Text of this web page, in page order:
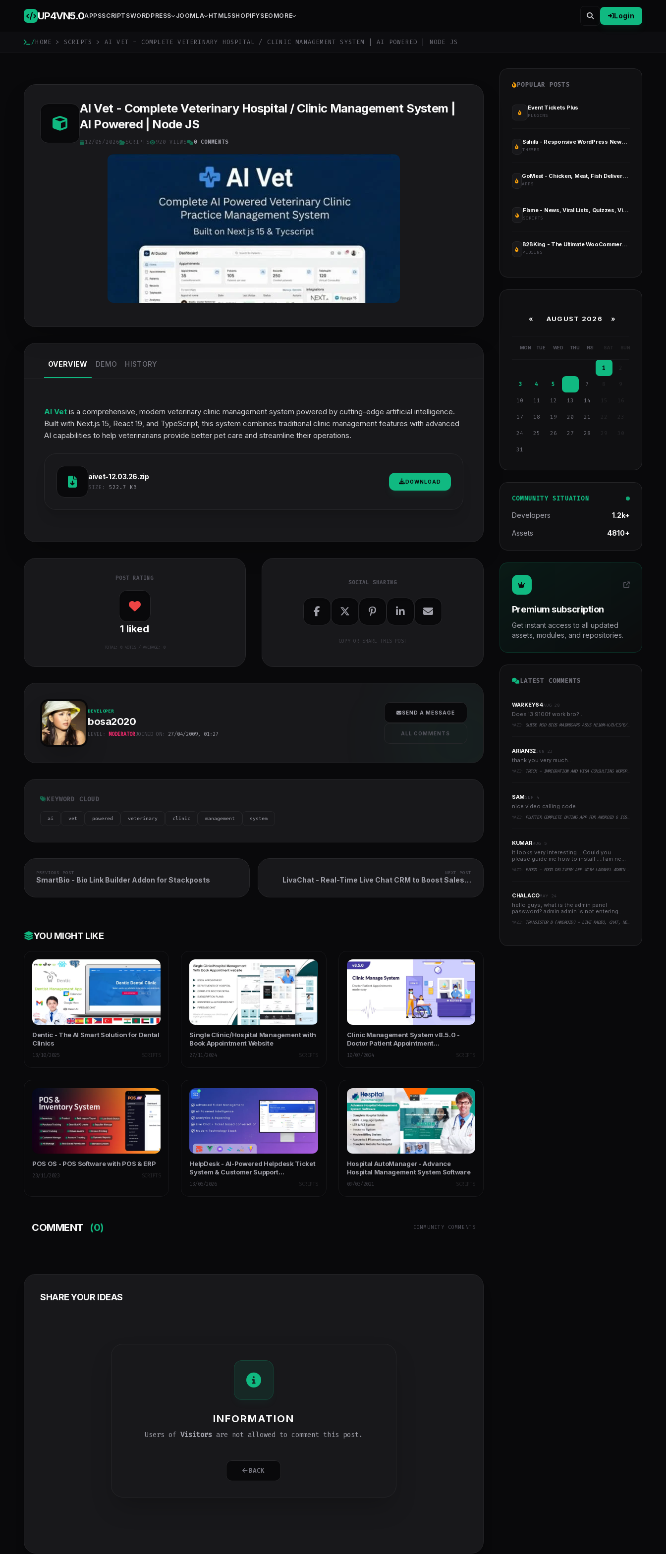
UP4VN5.0APPSSCRIPTSWORDPRESS JOOMLA HTML5SHOPIFYSEO MORE Login
/HOME > SCRIPTS > AI VET - COMPLETE VETERINARY HOSPITAL / CLINIC MANAGEMENT SYSTEM | AI POWERED | NODE JS
AI Vet - Complete Veterinary Hospital / Clinic Management System |
AI Powered | Node JS
12/05/2026 SCRIPTS 920 VIEWS 0 COMMENTS
OVERVIEW DEMO HISTORY
AI Vet is a comprehensive, modern veterinary clinic management system powered by cutting-edge artificial intelligence.
Built with Next.js 15, React 19, and TypeScript, this system combines traditional clinic management features with advanced
AI capabilities to help veterinarians provide better pet care and streamline their operations.
aivet-12.03.26.zip
SIZE: 522.7 KB
DOWNLOAD
POST RATING
1 liked
TOTAL: 0VOTES / AVERAGE: 0
SOCIAL SHARING
COPY OR SHARE THIS POST
cover">
DEVELOPER
bosa2020
LEVEL: MODERATORJOINED ON: 27/04/2009, 01:27
SEND A MESSAGE
ALL COMMENTS
KEYWORD CLOUD
ai vet powered veterinary clinic management system
PREVIOUS POST
SmartBio - Bio Link Builder Addon for Stackposts
NEXT POST
LivaChat - Real-Time Live Chat CRM to Boost Sales &
YOU MIGHT LIKE
Dentic - The AI Smart Solution for Dental
Clinics
13/10/2025 SCRIPTS
Single Clinic/Hospital Management with
Book Appointment Website
27/11/2024 SCRIPTS
Clinic Management System v8.5.0 -
Doctor Patient Appointment
Management System Laravel
10/07/2024 SCRIPTS
POS OS - POS Software with POS & ERP
23/11/2023 SCRIPTS
HelpDesk - AI-Powered Helpdesk Ticket
System & Customer Support
Management
13/06/2026 SCRIPTS
Hospital AutoManager - Advance
Hospital Management System Software
09/03/2021 SCRIPTS
COMMENT (0) COMMUNITY COMMENTS
SHARE YOUR IDEAS
INFORMATION
Users of Visitorsare not allowed to comment this post.
BACK
POPULAR POSTS
Event Tickets Plus
PLUGINS
Sahifa - Responsive WordPress News / Magazine / Blog Theme
THEMES
GoMeat - Chicken, Meat, Fish Delivery Flutter App with Admin Panel
APPS
Flame - News, Viral Lists, Quizzes, Videos, Polls and Music
SCRIPTS
B2BKing - The Ultimate WooCommerce B2B & Wholesale Plugin
PLUGINS
« AUGUST 2026 »
MON TUE WED THU FRI SAT SUN
1
3 4 5 7 9
10 11 12 13 14 15 16
17 18 19 20 21
24 25 26 27 28 29
31
COMMUNITY SITUATION
Developers 1.2k+
Assets 4810+
Premium subscription
Get instant access to all updated
assets, modules, and repositories.
LATEST COMMENTS
WARKEY64AUG 28
Does i3 9100f work bro?..
YAZI: GUIDE MOD BIOS MAINBOARD ASUS H110M-K/D/CS/E/E.M2, B150M-K, H270-PLUS, Z170-PRO,.. RUNNING INTEL COFFEELAKE CPU
ARIAN32JUN 23
thank you very much..
YAZI: TRECK - IMMIGRATION AND VISA CONSULTING WORDPRESS THEME
SAMSEP 4
nice video calling code..
YAZI: FLUTTER COMPLETE DATING APP FOR ANDROID & IOS WITH ADMIN PANEL
KUMARAUG 5
It looks very interesting ...Could you
please guide me how to install ....I am new
YAZI: EFOOD - FOOD DELIVERY APP WITH LARAVEL ADMIN PANEL + DELIVERY MAN APP
CHALACOMAY 24
hello guys, what is the admin panel
password? admin admin is not entering..
YAZI: TRANSISTOR B (ANDROID) - LIVE RADIO, CHAT, NEWS, PHP BACKEND